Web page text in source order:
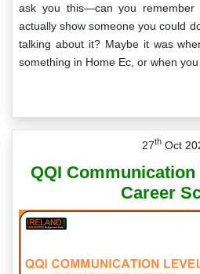
ask you this—can you
actually show someone you could
talking about it? Maybe it was
something in Home Ec, or when
27thOct
QQI
Career